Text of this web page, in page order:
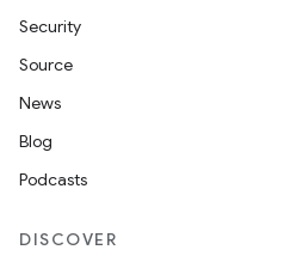
Security
Source
News
Blog
Podcasts
DISCOVER